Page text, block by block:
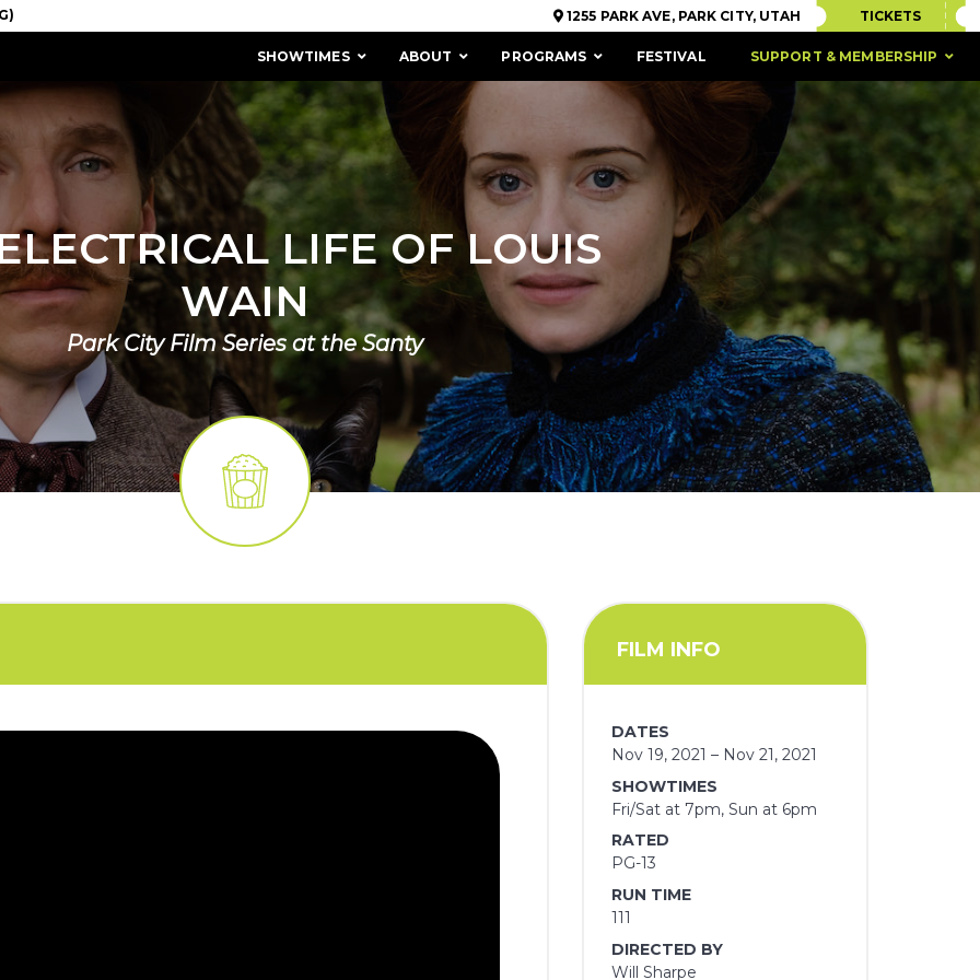
1255 PARK AVE, PARK CITY, UTAH TICKETS
SHOWTIMES ABOUT
MISSION & HISTORY STAFF / BOARD ACCESSIBILITY
PROGRAMS FESTIVAL SUPPORT & MEMBERSHIP
LIFE OF LOUIS
WAIN
Park City Film Series at the Santy
FILM INFO
DATES
Nov 19, 2021 – Nov 21, 2021
SHOWTIMES
Fri/Sat at 7pm, Sun at 6pm
RATED
PG-13
RUN TIME
111
DIRECTED BY
Will Sharpe